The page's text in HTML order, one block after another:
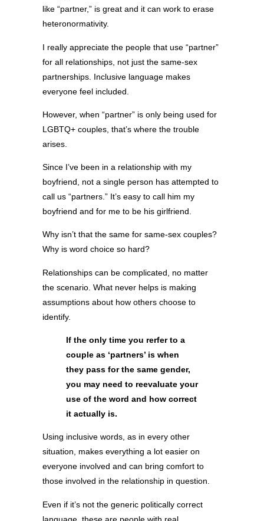
like “partner,” is great and it can work to erase
heteronormativity.
I really appreciate the people that use “partner”
for all relationships, not just the same-sex
partnerships. Inclusive language makes
everyone feel included.
However, when “partner” is only being used for
LGBTQ+ couples, that’s where the trouble
arises.
Since I’ve been in a relationship with my
boyfriend, not a single person has attempted to
call us “partners.” It’s easy to call him my
boyfriend and for me to be his girlfriend.
Why isn’t that the same for same-sex couples?
Why is word choice so hard?
Relationships can be complicated, no matter
the scenario. What never helps is making
assumptions about how others choose to
identify.
If the only time you rerfer to a
couple as ‘partners’ is when
they pass for the same gender,
you may need to reevaluate your
use of the word and how correct
it actually is.
Using inclusive words, as in every other
situation, makes everything a lot easier on
everyone involved and can bring comfort to
those involved in the relationship in question.
Even if it’s not the generic politically correct
language, these are people with real